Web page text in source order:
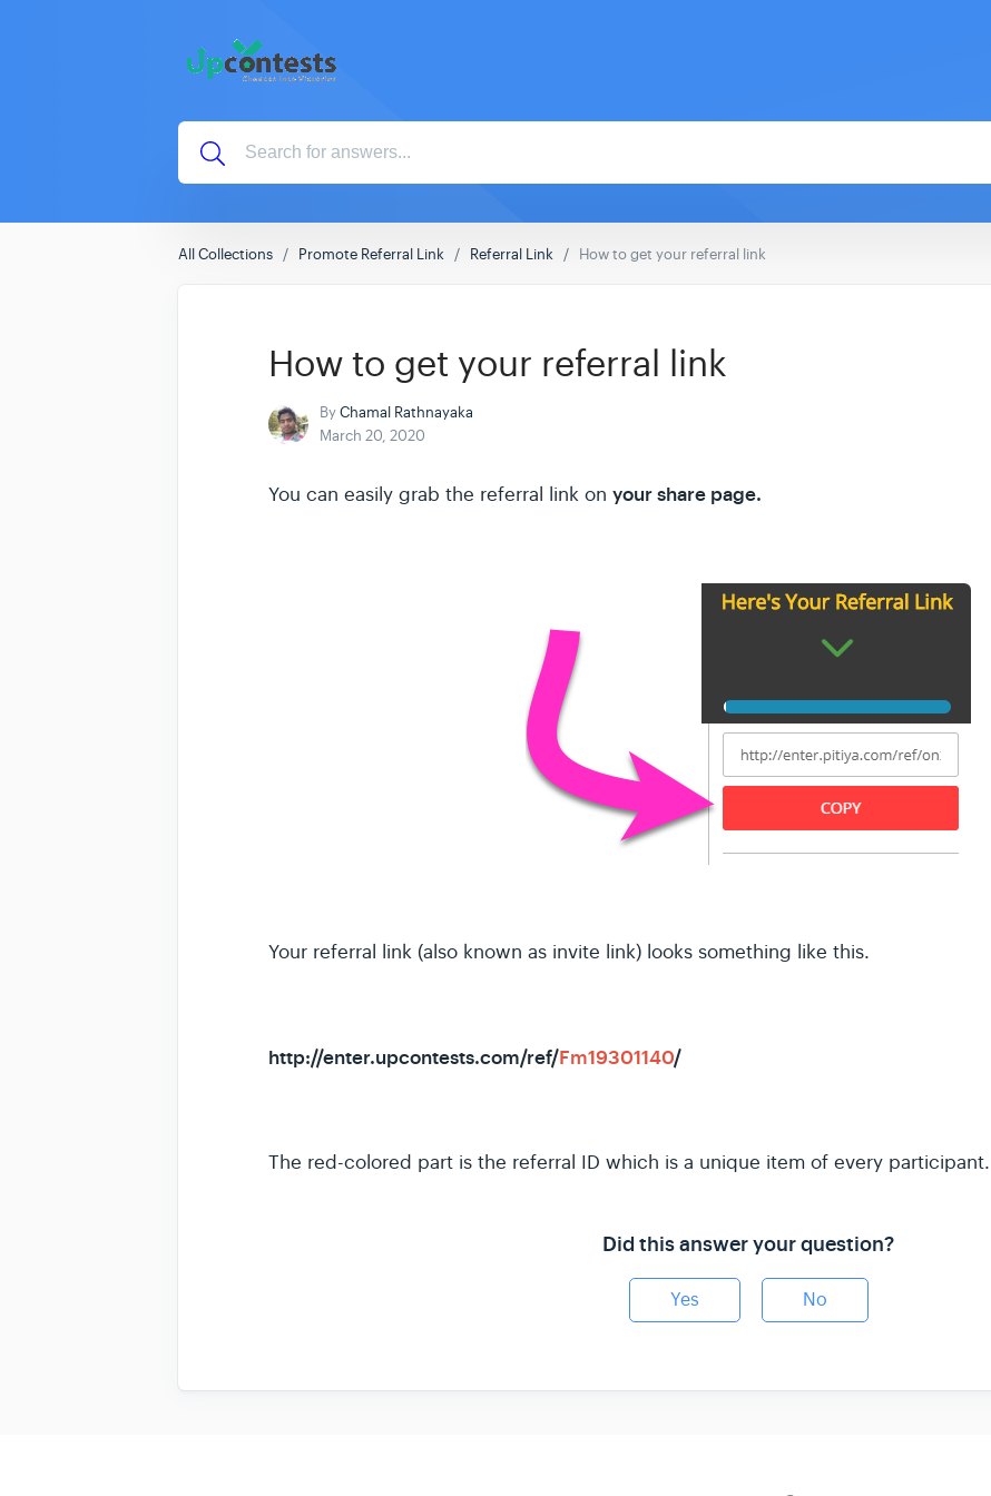
All Collections Promote Referral Link Referral Link How to get your referral link
How to get your referral link
ByChamal Rathnayaka
March 20, 2020
You can easily grab the referral link on your share page.
Your referral link (also known as invite link) looks something like this.
http://enter.upcontests.com/ref/Fm19301140/
The red-colored part is the referral ID which is a unique item of every participant.
Did this answer your question?
Yes No